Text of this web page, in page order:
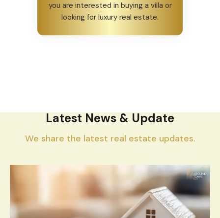
you are interested in buying a villa or
looking for luxury real estate.
Latest News & Update
We share the latest real estate updates.